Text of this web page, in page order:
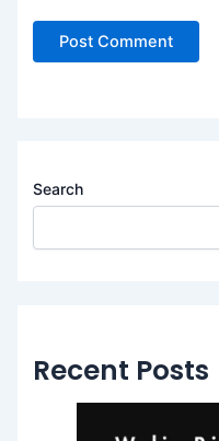
Search
Recent Posts